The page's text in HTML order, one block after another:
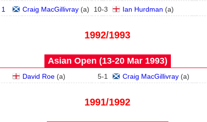
Craig MacGillivray(a) 10-3 Ian Hurdman (a)
1992/1993
Asian Open (13‑20 Mar 1993)
David Roe(a) 5-1 Craig MacGillivray(a)
1991/1992